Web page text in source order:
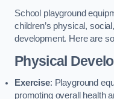
School playground
children’s physical,
development. Here are
Physical
Exercise: Playground
promoting overall health